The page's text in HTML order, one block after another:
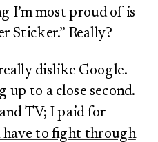
I’m most proud of is
Sticker.” Really?
dislike Google.
up to a close second.
TV; I paid for
have to fight through